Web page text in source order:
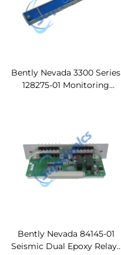
Bently Nevada 3300 Series
128275-01 Monitoring
Bently Nevada 84145-01
Seismic Dual Epoxy Relays